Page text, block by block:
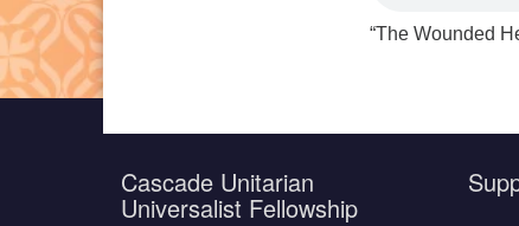
“The Wounded
Cascade Unitarian
Universalist Fellowship